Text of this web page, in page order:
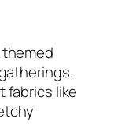
fabrics like